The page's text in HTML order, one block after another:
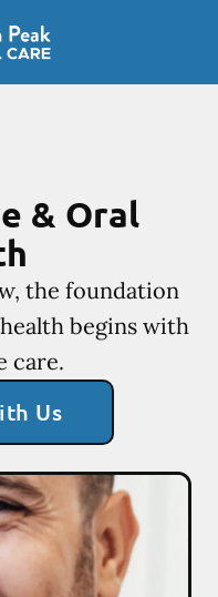
& Oral
the foundation
begins with
care.
Us